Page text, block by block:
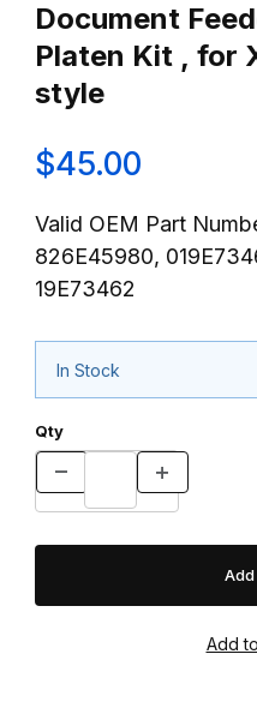
Document
Platen Kit , for
style
$45.00
Valid OEM Part
826E45980,
19E73462
In Stock
Qty